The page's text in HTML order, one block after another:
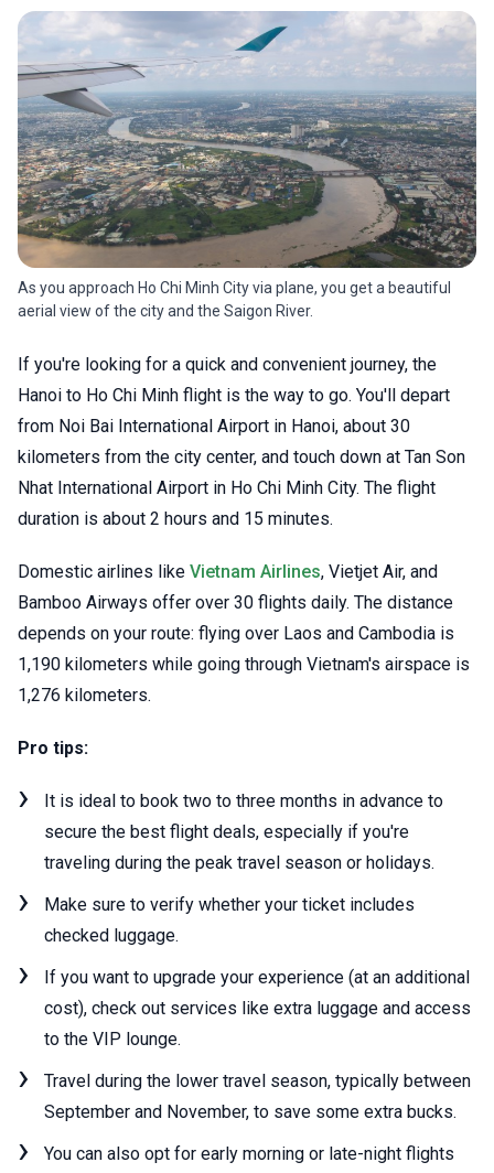
As you approach Ho Chi Minh City via plane, you get a beautiful
aerial view of the city and the Saigon River.
If you're looking for a quick and convenient journey, the
Hanoi to Ho Chi Minh flight is the way to go. You'll depart
from Noi Bai International Airport in Hanoi, about 30
kilometers from the city center, and touch down at Tan Son
Nhat International Airport in Ho Chi Minh City. The flight
duration is about 2 hours and 15 minutes.
Domestic airlines like Vietnam Airlines, Vietjet Air, and
Bamboo Airways offer over 30 flights daily. The distance
depends on your route: flying over Laos and Cambodia is
1,190 kilometers while going through Vietnam's airspace is
1,276 kilometers.
Pro tips:
It is ideal to book two to three months in advance to
secure the best flight deals, especially if you're
traveling during the peak travel season or holidays.
Make sure to verify whether your ticket includes
checked luggage.
If you want to upgrade your experience (at an additional
cost), check out services like extra luggage and access
to the VIP lounge.
Travel during the lower travel season, typically between
September and November, to save some extra bucks.
You can also opt for early morning or late-night flights